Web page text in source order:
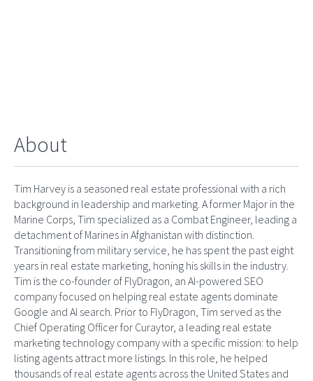
About
Tim Harvey is a seasoned real estate professional with a rich
background in leadership and marketing. A former Major in the
Marine Corps, Tim specialized as a Combat Engineer, leading a
detachment of Marines in Afghanistan with distinction.
Transitioning from military service, he has spent the past eight
years in real estate marketing, honing his skills in the industry.
Tim is the co-founder of FlyDragon, an AI-powered SEO
company focused on helping real estate agents dominate
Google and AI search. Prior to FlyDragon, Tim served as the
Chief Operating Officer for Curaytor, a leading real estate
marketing technology company with a specific mission: to help
listing agents attract more listings. In this role, he helped
thousands of real estate agents across the United States and